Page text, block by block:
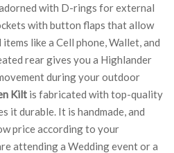
with D-rings for external
with button flaps that allow
like a Cell phone, Wallet, and
rear gives you a Highlander
during your outdoor
Kilt is fabricated with top-quality
it durable. It is handmade, and
price according to your
attending a Wedding event or a